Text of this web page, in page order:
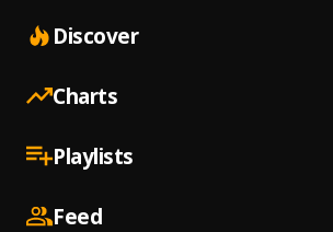
Discover
Charts
Playlists
Feed